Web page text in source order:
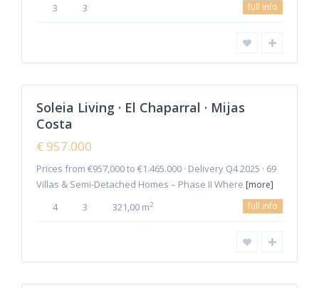
3 3 full info
Cala
Featured
Soleia Living · El Chaparral · Mijas
Costa
€ 957.000
Prices from €957,000 to €1.465.000 · Delivery Q4 2025 · 69
Villas & Semi-Detached Homes – Phase II Where [more]
4 3 321,00 m2 full info